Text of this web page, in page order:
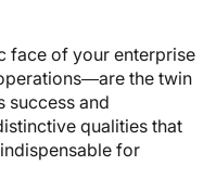
face of your enterprise
the twin
success and
qualities that
for